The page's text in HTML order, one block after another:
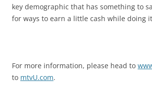
key demographic that has something to
for ways to earn a little cash while doing
For more information, please head to
to mtvU.com.